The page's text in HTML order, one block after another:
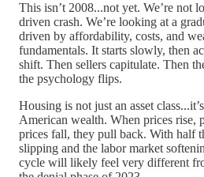
This isn’t 2008...not yet. We’re not
driven crash. We’re looking at a
driven by affordability, costs, and
fundamentals. It starts slowly, then
shift. Then sellers capitulate. Then
the psychology flips.
Housing is not just an asset
American wealth. When prices rise,
prices fall, they pull back. With half
slipping and the labor market
cycle will likely feel very different